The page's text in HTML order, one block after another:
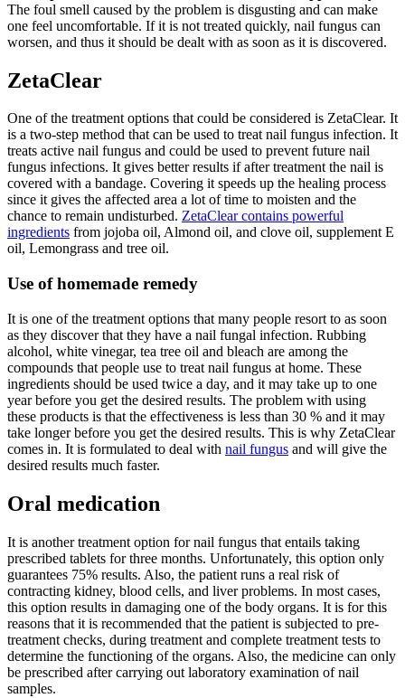
The foul smell caused by the problem is disgusting and can make
one feel uncomfortable. If it is not treated quickly, nail fungus can
worsen, and thus it should be dealt with as soon as it is discovered.
ZetaClear
One of the treatment options that could be considered is ZetaClear. It
is a two-step method that can be used to treat nail fungus infection. It
treats active nail fungus and could be used to prevent future nail
fungus infections. It gives better results if after treatment the nail is
covered with a bandage. Covering it speeds up the healing process
since it gives the affected area a lot of time to moisten and the
chance to remain undisturbed. ZetaClear contains powerful
ingredients from jojoba oil, Almond oil, and clove oil, supplement E
oil, Lemongrass and tree oil.
Use of homemade remedy
It is one of the treatment options that many people resort to as soon
as they discover that they have a nail fungal infection. Rubbing
alcohol, white vinegar, tea tree oil and bleach are among the
compounds that people use to treat nail fungus at home. These
ingredients should be used twice a day, and it may take up to one
year before you get the desired results. The problem with using
these products is that the effectiveness is less than 30 % and it may
take longer before you get the desired results. This is why ZetaClear
comes in. It is formulated to deal with nail fungus and will give the
desired results much faster.
Oral medication
It is another treatment option for nail fungus that entails taking
prescribed tablets for three months. Unfortunately, this option only
guarantees 75% results. Also, the patient runs a real risk of
contracting kidney, blood cells, and liver problems. In most cases,
this option results in damaging one of the body organs. It is for this
reasons that it is recommended that the patient is subjected to pre-
treatment checks, during treatment and complete treatment tests to
determine the functioning of the organs. Also, the medicine can only
be prescribed after carrying out laboratory examination of nail
samples.